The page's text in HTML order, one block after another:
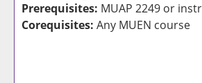
Prerequisites: MUAP 2249 or
Corequisites: Any MUEN course